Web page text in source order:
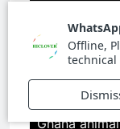
garbage
Maldives
garden
general
Ghana